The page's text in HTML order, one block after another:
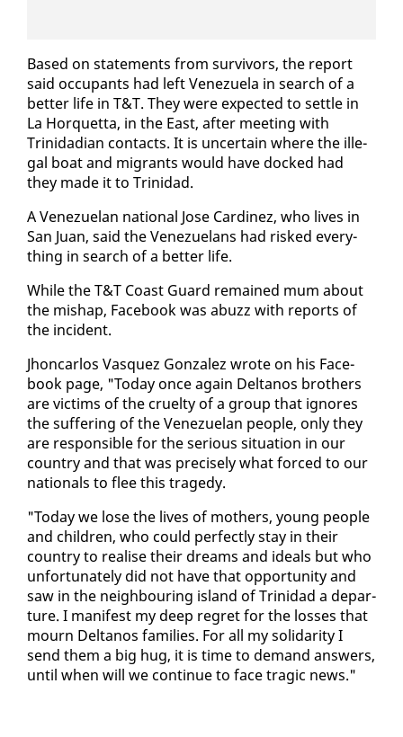
Based on state­ments from sur­vivors, the re­port
said oc­cu­pants had left Venezuela in search of a
bet­ter life in T&T. They were ex­pect­ed to set­tle in
La Hor­quet­ta, in the East, af­ter meet­ing with
Trinida­di­an con­tacts. It is un­cer­tain where the il­le­
gal boat and mi­grants would have docked had
they made it to Trinidad.
A Venezue­lan na­tion­al Jose Car­dinez, who lives in
San Juan, said the Venezue­lans had risked every­
thing in search of a bet­ter life.
While the T&T Coast Guard re­mained mum about
the mishap, Face­book was abuzz with re­ports of
the in­ci­dent.
Jhon­car­los Vasquez Gon­za­lez wrote on his Face­
book page, "To­day once again Deltanos broth­ers
are vic­tims of the cru­el­ty of a group that ig­nores
the suf­fer­ing of the Venezue­lan peo­ple, on­ly they
are re­spon­si­ble for the se­ri­ous sit­u­a­tion in our
coun­try and that was pre­cise­ly what forced to our
na­tion­als to flee this tragedy.
"To­day we lose the lives of moth­ers, young peo­ple
and chil­dren, who could per­fect­ly stay in their
coun­try to re­alise their dreams and ideals but who
un­for­tu­nate­ly did not have that op­por­tu­ni­ty and
saw in the neigh­bour­ing is­land of Trinidad a de­par­
ture. I man­i­fest my deep re­gret for the loss­es that
mourn Deltanos fam­i­lies. For all my sol­i­dar­i­ty I
send them a big hug, it is time to de­mand an­swers,
un­til when will we con­tin­ue to face trag­ic news."